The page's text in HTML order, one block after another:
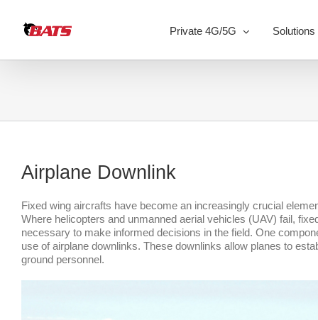
content
Private 4G/5G Solutions
Airplane Downlink
Fixed wing aircrafts have become an increasingly crucial
Where helicopters and unmanned aerial vehicles (UAV) fail,
necessary to make informed decisions in the field. One
use of airplane downlinks. These downlinks allow planes to
ground personnel.